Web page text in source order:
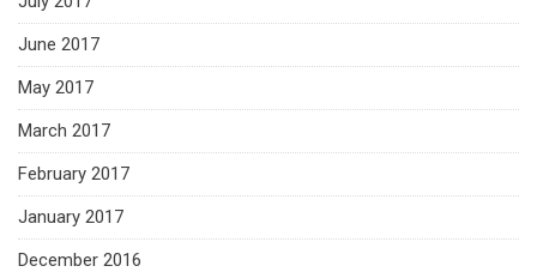
June 2017
May 2017
March 2017
February 2017
January 2017
December 2016